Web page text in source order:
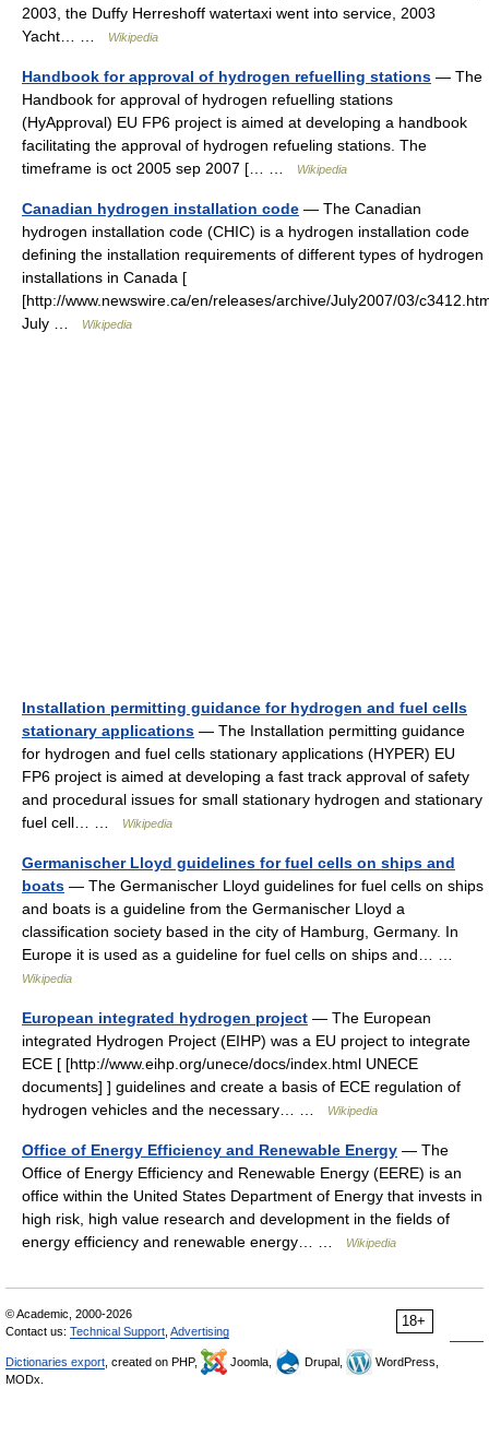
2003, the Duffy Herreshoff watertaxi went into service, 2003
Yacht… …
Wikipedia
Handbook for approval of hydrogen refuelling stations — The
Handbook for approval of hydrogen refuelling stations
(HyApproval) EU FP6 project is aimed at developing a handbook
facilitating the approval of hydrogen refueling stations. The
timeframe is oct 2005 sep 2007 [… …
Wikipedia
Canadian hydrogen installation code — The Canadian
hydrogen installation code (CHIC) is a hydrogen installation code
defining the installation requirements of different types of hydrogen
installations in Canada [
[http://www.newswire.ca/en/releases/archive/July2007/03/
July …
Wikipedia
Installation permitting guidance for hydrogen and fuel cells
stationary applications — The Installation permitting guidance
for hydrogen and fuel cells stationary applications (HYPER) EU
FP6 project is aimed at developing a fast track approval of safety
and procedural issues for small stationary hydrogen and stationary
fuel cell… …
Wikipedia
Germanischer Lloyd guidelines for fuel cells on ships and
boats — The Germanischer Lloyd guidelines for fuel cells on ships
and boats is a guideline from the Germanischer Lloyd a
classification society based in the city of Hamburg, Germany. In
Europe it is used as a guideline for fuel cells on ships and… …
Wikipedia
European integrated hydrogen project — The European
integrated Hydrogen Project (EIHP) was a EU project to integrate
ECE [ [http://www.eihp.org/unece/docs/index.html UNECE
documents] ] guidelines and create a basis of ECE regulation of
hydrogen vehicles and the necessary… …
Wikipedia
Office of Energy Efficiency and Renewable Energy — The
Office of Energy Efficiency and Renewable Energy (EERE) is an
office within the United States Department of Energy that invests in
high risk, high value research and development in the fields of
energy efficiency and renewable energy… …
Wikipedia
18+
© Academic, 2000-2026
Contact us: Technical Support Advertising
Dictionaries export , created on PHP, Joomla, Drupal,
WordPress,
MODx.